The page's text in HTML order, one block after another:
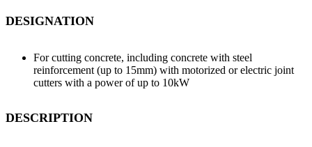
DESIGNATION
For cutting concrete, including concrete with steel
reinforcement (up to 15mm) with motorized or electric joint
cutters with a power of up to 10kW
DESCRIPTION